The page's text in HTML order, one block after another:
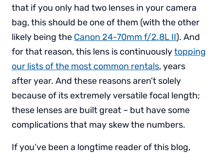
that if you only had two lenses in your camera
bag, this should be one of them (with the other
likely being the Canon 24-70mm f/2.8L II). And
for that reason, this lens is continuouslytopping
our lists of the most common rentals, years
after year. And these reasons aren’t solely
because of its extremely versatile focal length;
these lenses are built great – but have some
complications that may skew the numbers.
If you’ve been a longtime reader of this blog,